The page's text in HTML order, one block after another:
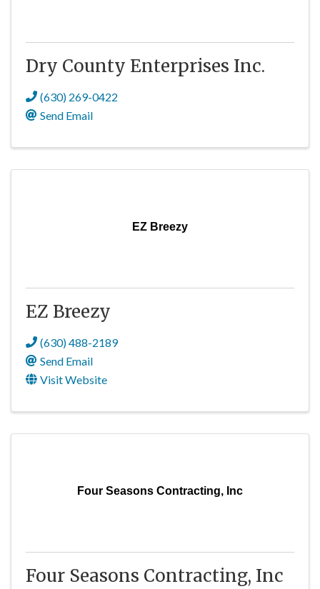
Dry County Enterprises Inc.
(630) 269-0422
Send Email
EZ Breezy
EZ Breezy
(630) 488-2189
Send Email
Visit Website
Four Seasons Contracting, Inc
Four Seasons Contracting, Inc